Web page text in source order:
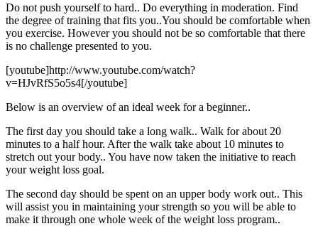
Do not push yourself to hard.. Do everything in moderation. Find
the degree of training that fits you..You should be comfortable when
you exercise. However you should not be so comfortable that there
is no challenge presented to you.
[youtube]http://www.youtube.com/watch?
v=HJvRfS5o5s4[/youtube]
Below is an overview of an ideal week for a beginner..
The first day you should take a long walk.. Walk for about 20
minutes to a half hour. After the walk take about 10 minutes to
stretch out your body.. You have now taken the initiative to reach
your weight loss goal.
The second day should be spent on an upper body work out.. This
will assist you in maintaining your strength so you will be able to
make it through one whole week of the weight loss program..